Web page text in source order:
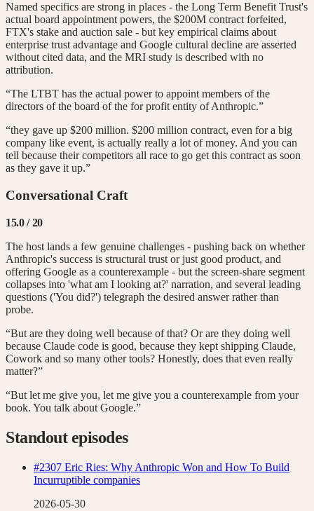
Named specifics are strong in places - the Long Term Benefit Trust's
actual board appointment powers, the $200M contract forfeited,
FTX's stake and auction sale - but key empirical claims about
enterprise trust advantage and Google cultural decline are asserted
without cited data, and the MRI study is described with no
attribution.
“The LTBT has the actual power to appoint members of the
directors of the board of the for profit entity of Anthropic.”
“they gave up $200 million. $200 million contract, even for a big
company like event, is actually really a lot of money. And you can
tell because their competitors all race to go get this contract as soon
as they gave it up.”
Conversational Craft
15.0/ 20
The host lands a few genuine challenges - pushing back on whether
Anthropic's success is structural trust or just good product, and
offering Google as a counterexample - but the screen-share segment
collapses into 'what am I looking at?' narration, and several leading
questions ('You did?') telegraph the desired answer rather than
probe.
“But are they doing well because of that? Or are they doing well
because Claude code is good, because they kept shipping Claude,
Cowork and so many other tools? Honestly, does that even really
matter?”
“But let me give you, let me give you a counterexample from your
book. You talk about Google.”
Standout episodes
#2307 Eric Ries: Why Anthropic Won and How To Build
Incurruptible companies
2026-05-30